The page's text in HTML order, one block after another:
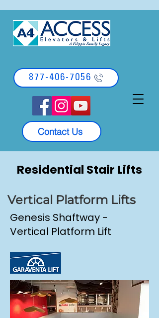
877-406-7056
Contact Us
Residential Stair Lifts
Vertical Platform Lifts
Genesis Shaftway -
Vertical Platform Lift